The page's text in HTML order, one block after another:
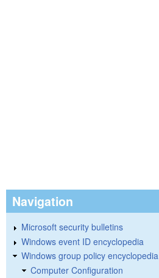
Navigation
Microsoft security bulletins
Windows event ID encyclopedia
Windows group policy encyclopedia
Computer Configuration